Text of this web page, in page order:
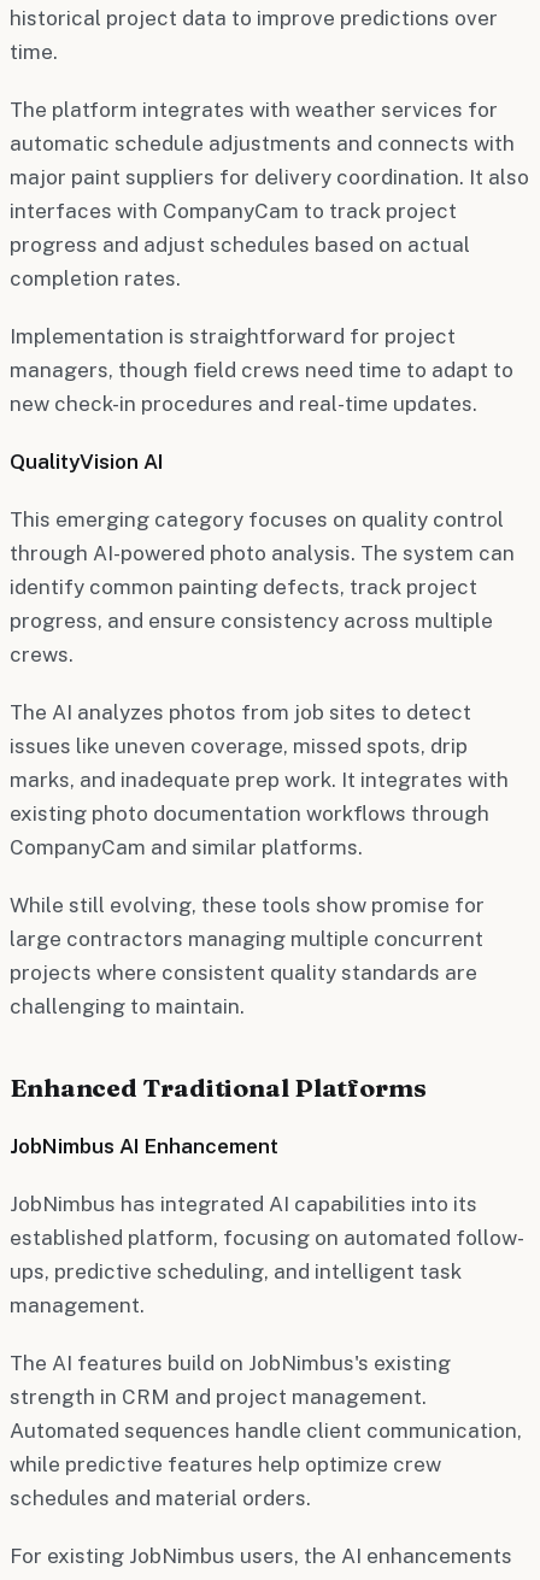
historical project data to improve predictions over
time.
The platform integrates with weather services for
automatic schedule adjustments and connects with
major paint suppliers for delivery coordination. It also
interfaces with CompanyCam to track project
progress and adjust schedules based on actual
completion rates.
Implementation is straightforward for project
managers, though field crews need time to adapt to
new check-in procedures and real-time updates.
QualityVision AI
This emerging category focuses on quality control
through AI-powered photo analysis. The system can
identify common painting defects, track project
progress, and ensure consistency across multiple
crews.
The AI analyzes photos from job sites to detect
issues like uneven coverage, missed spots, drip
marks, and inadequate prep work. It integrates with
existing photo documentation workflows through
CompanyCam and similar platforms.
While still evolving, these tools show promise for
large contractors managing multiple concurrent
projects where consistent quality standards are
challenging to maintain.
Enhanced Traditional Platforms
JobNimbus AI Enhancement
JobNimbus has integrated AI capabilities into its
established platform, focusing on automated follow-
ups, predictive scheduling, and intelligent task
management.
The AI features build on JobNimbus's existing
strength in CRM and project management.
Automated sequences handle client communication,
while predictive features help optimize crew
schedules and material orders.
For existing JobNimbus users, the AI enhancements